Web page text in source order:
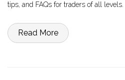
tips, and FAQs for traders of all levels.
Read More